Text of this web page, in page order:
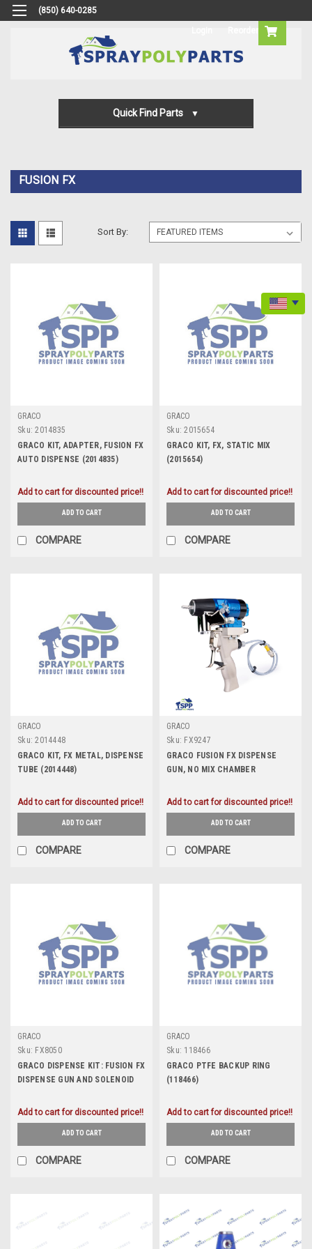
(850) 640-0285
Quick Find Parts
Machine Parts
Transfer Pump Parts
FUSION FX
Sort By:
GRACO
Sku: 2014835
GRACO KIT, ADAPTER, FUSION FX
AUTO DISPENSE (2014835)
Add to cart for discounted price!!
ADD TO CART
COMPARE
GRACO
Sku: 2015654
GRACO KIT, FX, STATIC MIX
(2015654)
Add to cart for discounted price!!
ADD TO CART
COMPARE
GRACO
Sku: 2014448
GRACO KIT, FX METAL, DISPENSE
TUBE (2014448)
Add to cart for discounted price!!
ADD TO CART
COMPARE
GRACO
Sku: FX9247
GRACO FUSION FX DISPENSE
GUN, NO MIX CHAMBER
Add to cart for discounted price!!
ADD TO CART
COMPARE
GRACO
Sku: FX8050
GRACO DISPENSE KIT: FUSION FX
DISPENSE GUN AND SOLENOID
Add to cart for discounted price!!
ADD TO CART
COMPARE
GRACO
Sku: 118466
GRACO PTFE BACKUP RING
(118466)
Add to cart for discounted price!!
ADD TO CART
COMPARE